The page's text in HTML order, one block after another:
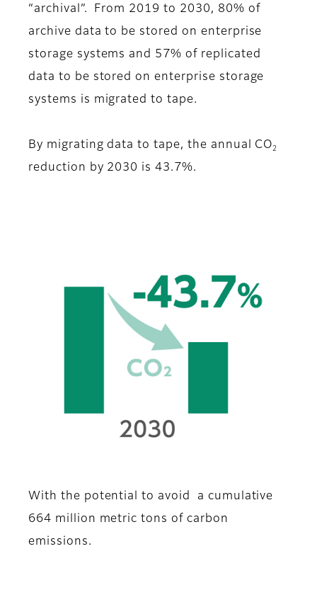
“archival”. From 2019 to 2030, 80% of
archive data to be stored on enterprise
storage systems and 57% of replicated
data to be stored on enterprise storage
systems is migrated to tape.
By migrating data to tape, the annual CO2
reduction by 2030 is 43.7%.
With the potential to avoid a cumulative
664 million metric tons of carbon
emissions.